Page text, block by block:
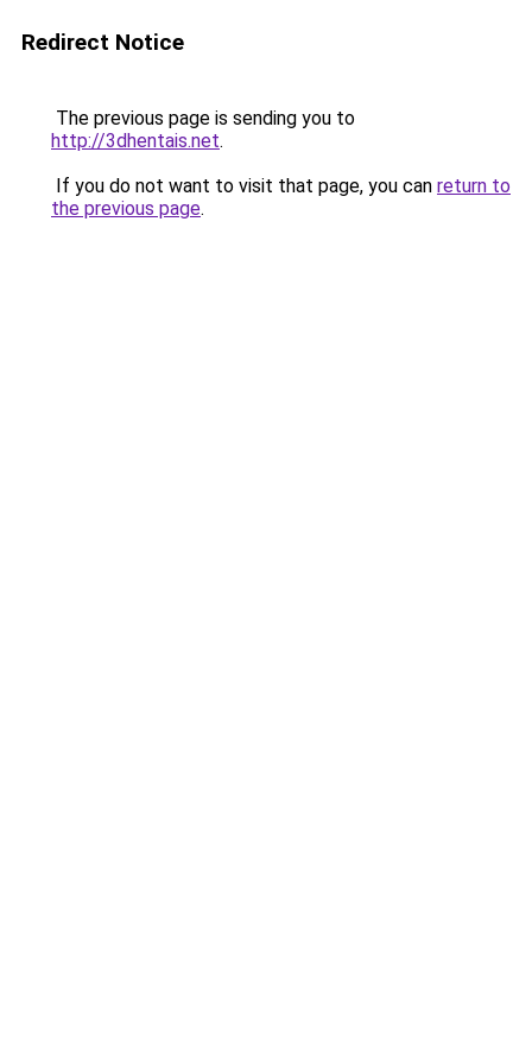
Redirect Notice
The previous page is sending you to
http://3dhentais.net.
If you do not want to visit that page, you can return to
the previous page.